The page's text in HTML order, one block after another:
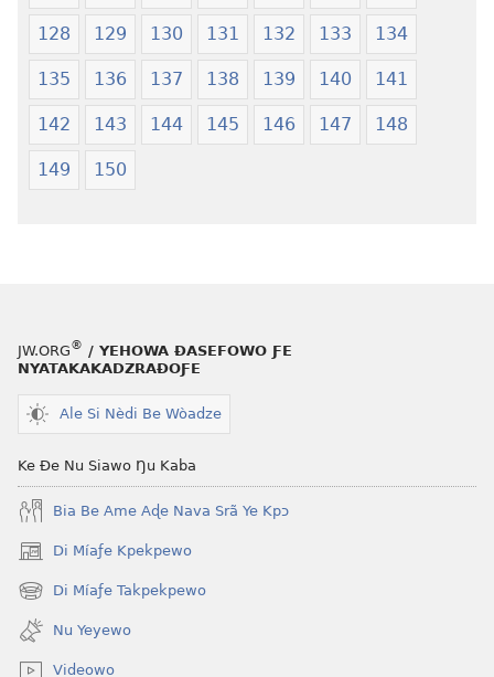
128 129 130 131 132 133 134
135 136 137 138 139 140 141
142 143 144 145 146 147 148
149 150
JW.ORG® / YEHOWA ƉASEFOWO ƑE
NYATAKAKADZRAƉOƑE
Ale Si Nèdi Be Wòadze
Ke Ðe Nu Siawo Ŋu Kaba
Bia Be Ame Aɖe Nava Srã Ye Kpɔ
Di Míaƒe Kpekpewo
(opens
new
window)
Di Míaƒe Takpekpewo
(opens
new
window)
Nu Yeyewo
Videowo